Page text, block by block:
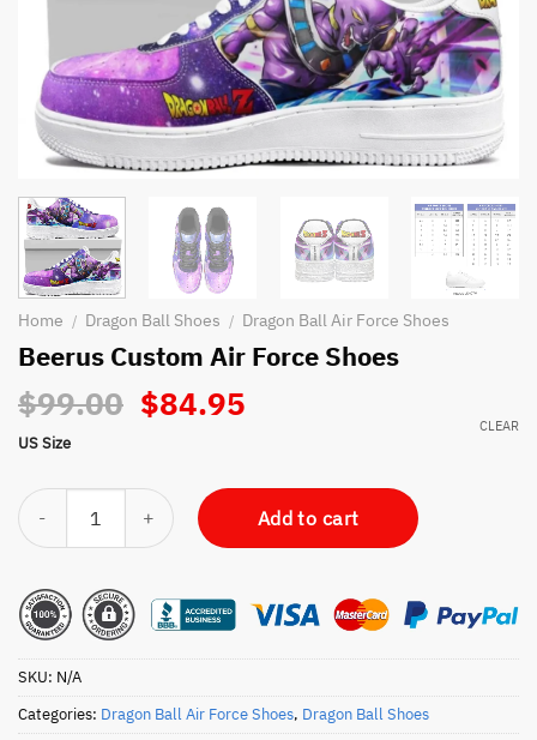
Home / Dragon Ball Shoes / Dragon Ball Air Force Shoes
Beerus Custom Air Force Shoes
$99.00 Original
price
$99.00.
$84.95Current
$84.95.
US Size
CLEAR
Beerus Custom Air Force Shoes quantity
Add to cart
SKU: N/A
Categories: Dragon Ball Air Force Shoes, Dragon Ball Shoes